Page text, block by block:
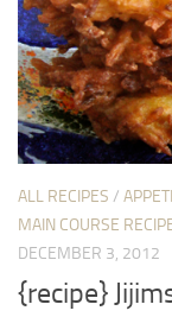
ALL RECIPES /
MAIN COURSE
DECEMBER 3, 2012
{recipe}